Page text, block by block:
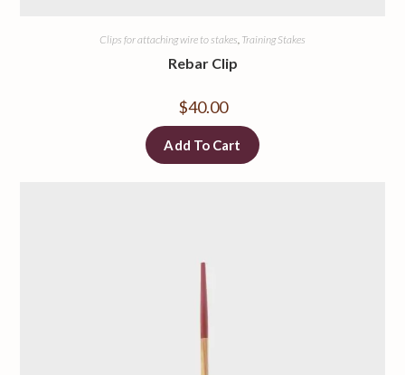
Clips for attaching wire to stakes Training Stakes
Rebar Clip
$40.00
Add To Cart